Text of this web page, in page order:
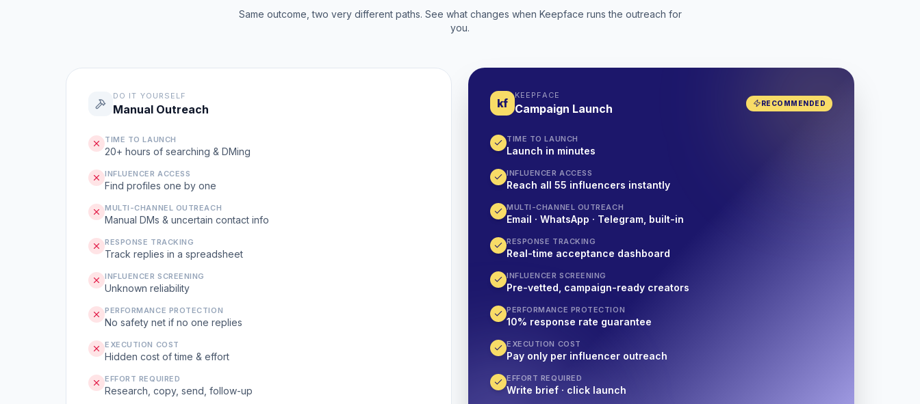
Same outcome, two very different paths. See what changes when Keepface runs the outreach for
you.
kf
KEEPFACE
Campaign Launch RECOMMENDED
TIME TO LAUNCH
Launch in minutes
INFLUENCER ACCESS
Reach all 55 influencers instantly
MULTI-CHANNEL OUTREACH
Email · WhatsApp · Telegram, built-in
RESPONSE TRACKING
Real-time acceptance dashboard
INFLUENCER SCREENING
Pre-vetted, campaign-ready creators
PERFORMANCE PROTECTION
10% response rate guarantee
EXECUTION COST
Pay only per influencer outreach
EFFORT REQUIRED
Write brief · click launch
DO IT YOURSELF
Manual Outreach
TIME TO LAUNCH
20+ hours of searching & DMing
INFLUENCER ACCESS
Find profiles one by one
MULTI-CHANNEL OUTREACH
Manual DMs & uncertain contact info
RESPONSE TRACKING
Track replies in a spreadsheet
INFLUENCER SCREENING
Unknown reliability
PERFORMANCE PROTECTION
No safety net if no one replies
EXECUTION COST
Hidden cost of time & effort
EFFORT REQUIRED
Research, copy, send, follow-up